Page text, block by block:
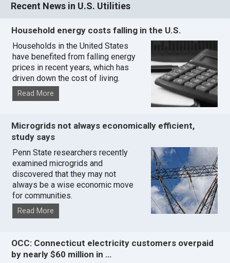
Recent News in U.S. Utilities
Household energy costs falling in the U.S.
Households in the United States
have benefited from falling energy
prices in recent years, which has
driven down the cost of living.
Read More
Microgrids not always economically efficient,
study says
Penn State researchers recently
examined microgrids and
discovered that they may not
always be a wise economic move
for communities.
Read More
OCC: Connecticut electricity customers overpaid
by nearly $60 million in …